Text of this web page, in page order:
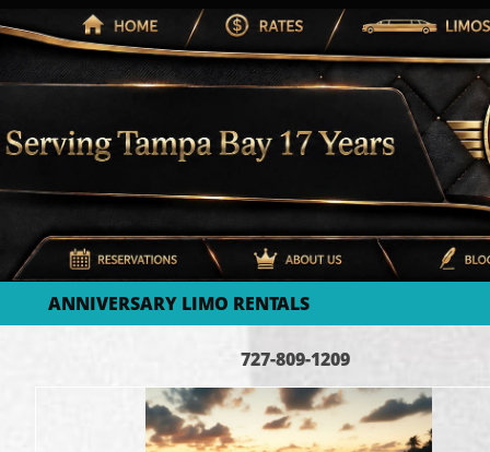
ANNIVERSARY LIMO RENTALS
727-809-1209